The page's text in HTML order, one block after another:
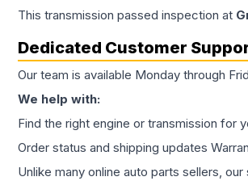
This transmission passed inspection at
Dedicated Customer
Our team is available Monday through
We help with:
Find the right engine or transmission
Order status and shipping updates
Unlike many online auto parts sellers,